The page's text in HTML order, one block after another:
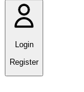
Login
Register